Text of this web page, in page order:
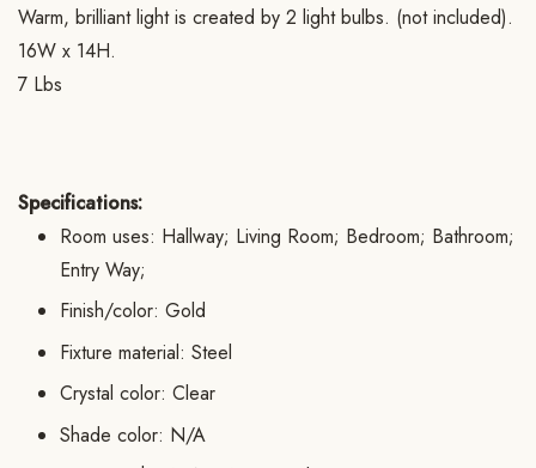
Warm, brilliant light is created by 2 light bulbs. (not included).
16W x 14H.
7 Lbs
Specifications:
Room uses: Hallway; Living Room; Bedroom; Bathroom;
Entry Way;
Finish/color: Gold
Fixture material: Steel
Crystal color: Clear
Shade color: N/A